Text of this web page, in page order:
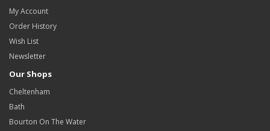
My Account
Order History
Wish List
Newsletter
Our Shops
Cheltenham
Bath
Bourton On The Water